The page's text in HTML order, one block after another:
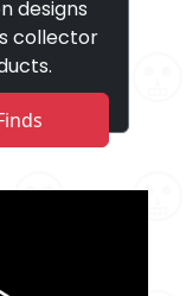
designs
collector